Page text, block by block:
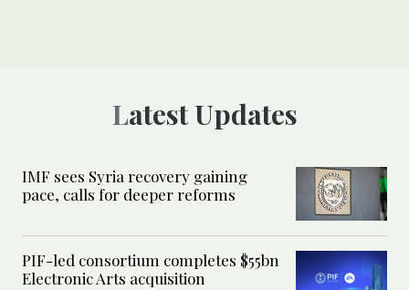
Latest Updates
IMF sees Syria recovery gaining
pace, calls for deeper reforms
PIF-led consortium completes $55bn
Electronic Arts acquisition